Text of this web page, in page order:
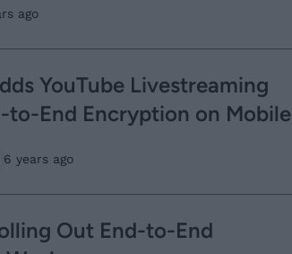
ago
YouTube Livestreaming
to-End Encryption on Mobile
6 years ago
Out End-to-End